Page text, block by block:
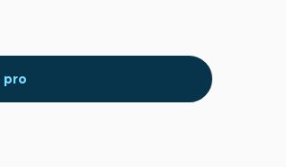
pro